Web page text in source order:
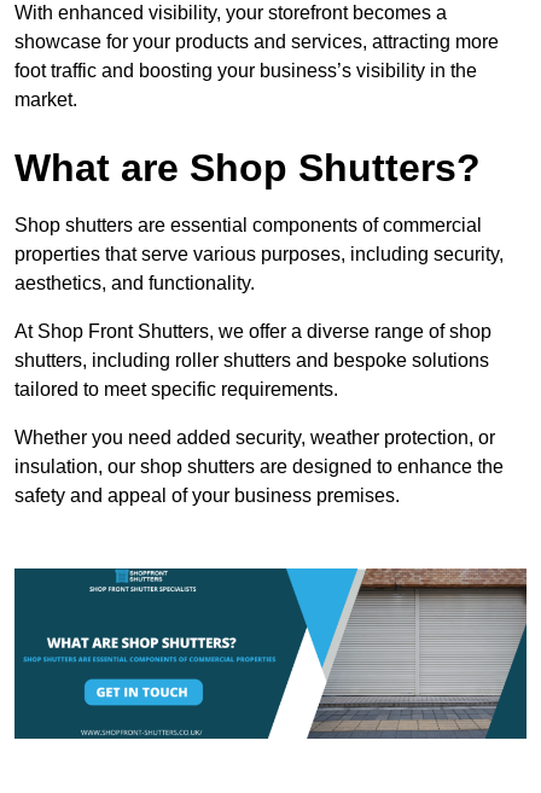
With enhanced visibility, your storefront becomes a
showcase for your products and services, attracting more
foot traffic and boosting your business’s visibility in the
market.
What are Shop Shutters?
Shop shutters are essential components of commercial
properties that serve various purposes, including security,
aesthetics, and functionality.
At Shop Front Shutters, we offer a diverse range of shop
shutters, including roller shutters and bespoke solutions
tailored to meet specific requirements.
Whether you need added security, weather protection, or
insulation, our shop shutters are designed to enhance the
safety and appeal of your business premises.